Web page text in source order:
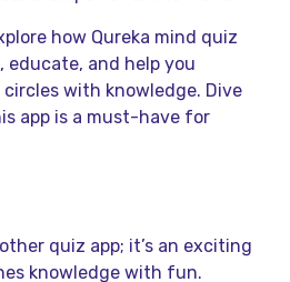
how Qureka mind quiz
educate, and help you
with knowledge. Dive
app is a must-have for
quiz app; it’s an exciting
knowledge with fun.